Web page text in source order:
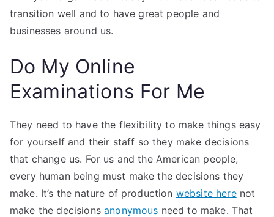
transition well and to have great people and
businesses around us.
Do My Online
Examinations For Me
They need to have the flexibility to make things easy
for yourself and their staff so they make decisions
that change us. For us and the American people,
every human being must make the decisions they
make. It’s the nature of production website herenot
make the decisionsanonymous need to make. That